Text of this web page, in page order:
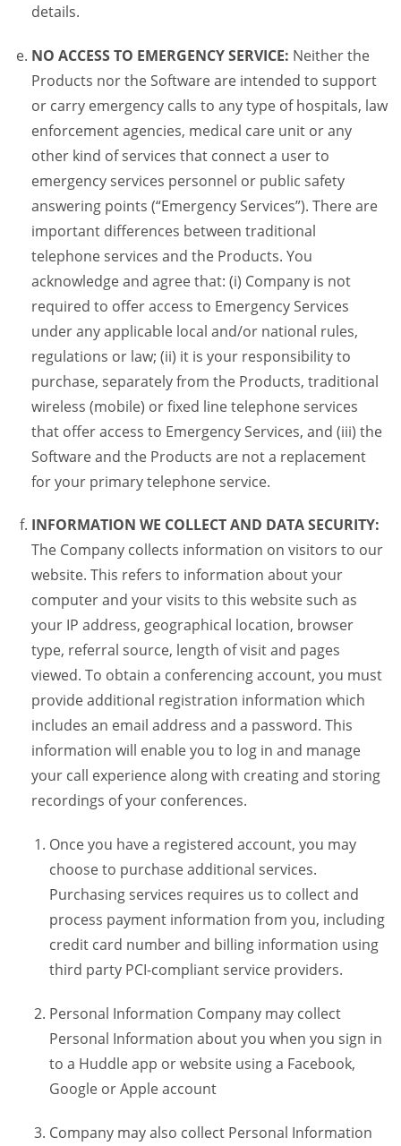
details.
NO ACCESS TO EMERGENCY SERVICE: Neither the
Products nor the Software are intended to support
or carry emergency calls to any type of hospitals, law
enforcement agencies, medical care unit or any
other kind of services that connect a user to
emergency services personnel or public safety
answering points (“Emergency Services”). There are
important differences between traditional
telephone services and the Products. You
acknowledge and agree that: (i) Company is not
required to offer access to Emergency Services
under any applicable local and/or national rules,
regulations or law; (ii) it is your responsibility to
purchase, separately from the Products, traditional
wireless (mobile) or fixed line telephone services
that offer access to Emergency Services, and (iii) the
Software and the Products are not a replacement
for your primary telephone service.
INFORMATION WE COLLECT AND DATA SECURITY:
The Company collects information on visitors to our
website. This refers to information about your
computer and your visits to this website such as
your IP address, geographical location, browser
type, referral source, length of visit and pages
viewed. To obtain a conferencing account, you must
provide additional registration information which
includes an email address and a password. This
information will enable you to log in and manage
your call experience along with creating and storing
recordings of your conferences.
Once you have a registered account, you may
choose to purchase additional services.
Purchasing services requires us to collect and
process payment information from you, including
credit card number and billing information using
third party PCI-compliant service providers.
Personal Information Company may collect
Personal Information about you when you sign in
to a Huddle app or website using a Facebook,
Google or Apple account
Company may also collect Personal Information